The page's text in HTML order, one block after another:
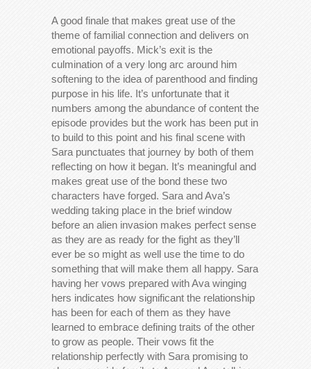
A good finale that makes great use of the
theme of familial connection and delivers on
emotional payoffs. Mick’s exit is the
culmination of a very long arc around him
softening to the idea of parenthood and finding
purpose in his life. It’s unfortunate that it
numbers among the abundance of content the
episode provides but the work has been put in
to build to this point and his final scene with
Sara punctuates that journey by both of them
reflecting on how it began. It’s meaningful and
makes great use of the bond these two
characters have forged. Sara and Ava’s
wedding taking place in the brief window
before an alien invasion makes perfect sense
as they are as ready for the fight as they’ll
ever be so might as well use the time to do
something that will make them all happy. Sara
having her vows prepared with Ava winging
hers indicates how significant the relationship
has been for each of them as they have
learned to embrace defining traits of the other
to grow as people. Their vows fit the
relationship perfectly with Sara promising to